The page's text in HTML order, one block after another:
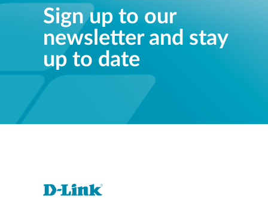
Sign up to our
newsletter and stay
up to date